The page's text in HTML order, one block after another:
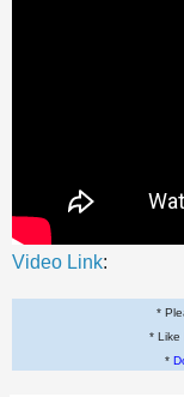
Video Link:
*
* Like
*